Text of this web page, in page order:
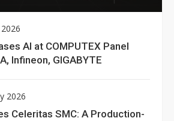
AI at COMPUTEX Panel
Infineon, GIGABYTE
2026
Celeritas SMC: A Production-